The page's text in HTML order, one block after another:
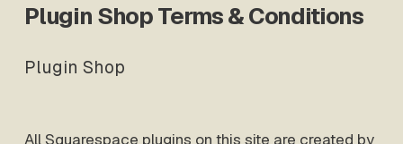
Plugin Shop Terms & Conditions
Plugin Shop
All Squarespace plugins on this site are created by